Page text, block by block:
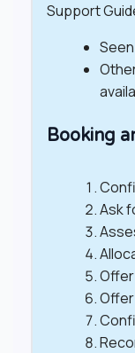
Support
Booking
Ask